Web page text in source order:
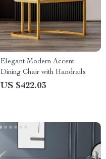
Elegant Modern Accent
Dining Chair with Handrails
US $422.03